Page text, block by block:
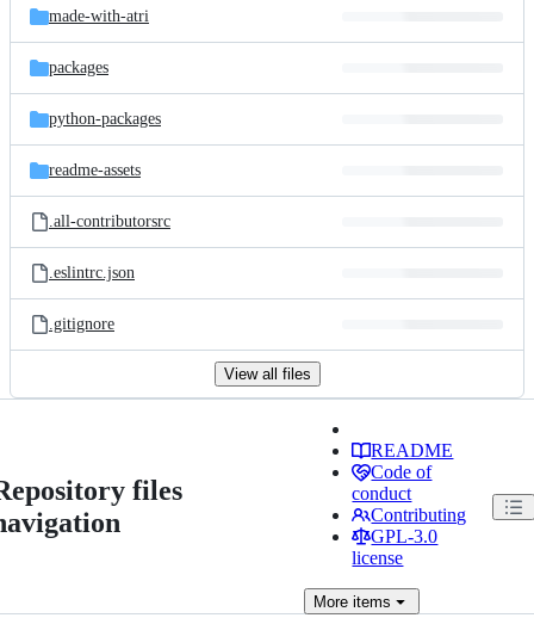
made-with-atri
packages
python-packages
readme-assets
.all-contributorsrc
.eslintrc.json
.gitignore
View all files
files
README
Code of
conduct
Contributing
GPL-3.0
license
More items